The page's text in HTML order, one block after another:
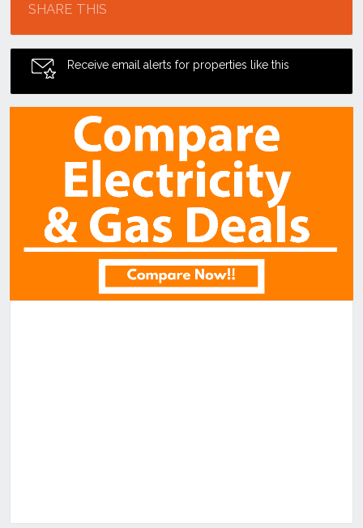
SHARE THIS
Receive email alerts for properties like this